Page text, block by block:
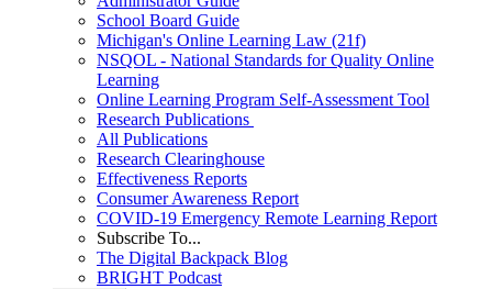
School Board Guide
Michigan's Online Learning Law (21f)
NSQOL - National Standards for Quality Online
Learning
Online Learning Program Self-Assessment Tool
Research Publications
All Publications
Research Clearinghouse
Effectiveness Reports
Consumer Awareness Report
COVID-19 Emergency Remote Learning Report
Subscribe To...
The Digital Backpack Blog
BRIGHT Podcast